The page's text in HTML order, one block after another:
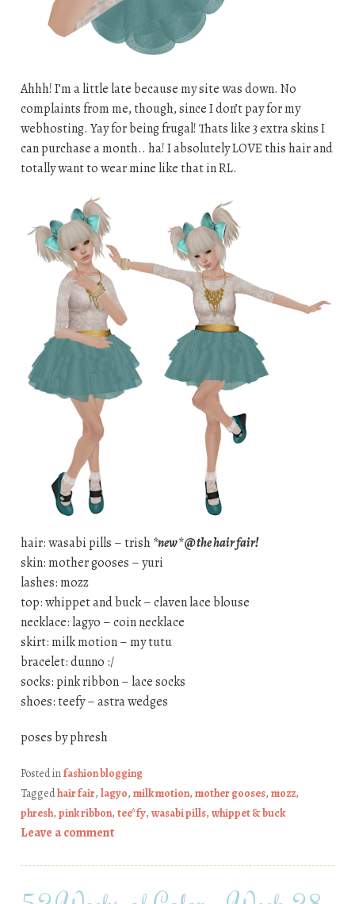
Ahhh! I’m a little late because my site was down. No
complaints from me, though, since I don’t pay for my
webhosting. Yay for being frugal! Thats like 3 extra skins I
can purchase a month.. ha! I absolutely LOVE this hair and
totally want to wear mine like that in RL.
hair: wasabi pills – trish*new* @ the hair fair!
skin: mother gooses – yuri
lashes: mozz
top: whippet and buck – claven lace blouse
necklace: lagyo – coin necklace
skirt: milk motion – my tutu
bracelet: dunno :/
socks: pink ribbon – lace socks
shoes: teefy – astra wedges
poses by phresh
Posted infashion blogging
Taggedhair fair, lagyo, milk motion, mother gooses, mozz,
phresh, pink ribbon, tee*fy, wasabi pills, whippet & buck
Leave a comment